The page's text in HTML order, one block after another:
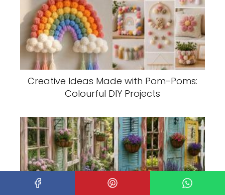
Creative Ideas Made with Pom-Poms:
Colourful DIY Projects